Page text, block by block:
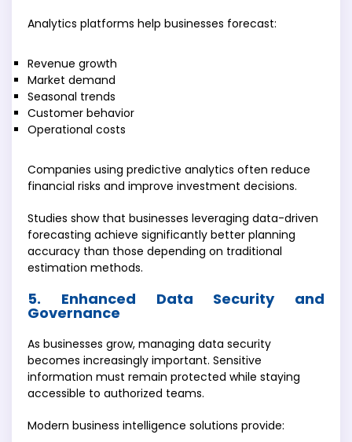
Analytics platforms help businesses forecast:
Revenue growth
Market demand
Seasonal trends
Customer behavior
Operational costs
Companies using predictive analytics often reduce
financial risks and improve investment decisions.
Studies show that businesses leveraging data-driven
forecasting achieve significantly better planning
accuracy than those depending on traditional
estimation methods.
5. Enhanced Data Security and
Governance
As businesses grow, managing data security
becomes increasingly important. Sensitive
information must remain protected while staying
accessible to authorized teams.
Modern business intelligence solutions provide: